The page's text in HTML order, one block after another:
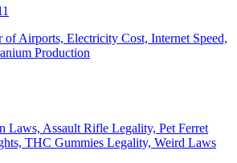
of Airports, Electricity Cost, Internet Speed,
Production
Laws, Assault Rifle Legality, Pet Ferret
THC Gummies Legality, Weird Laws